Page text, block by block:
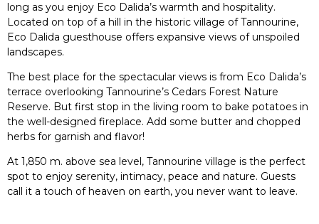
long as you enjoy Eco Dalida’s warmth and hospitality.
Located on top of a hill in the historic village of Tannourine,
Eco Dalida guesthouse offers expansive views of unspoiled
landscapes.
The best place for the spectacular views is from Eco Dalida’s
terrace overlooking Tannourine’s Cedars Forest Nature
Reserve. But first stop in the living room to bake potatoes in
the well-designed fireplace. Add some butter and chopped
herbs for garnish and flavor!
At 1,850 m. above sea level, Tannourine village is the perfect
spot to enjoy serenity, intimacy, peace and nature. Guests
call it a touch of heaven on earth, you never want to leave.